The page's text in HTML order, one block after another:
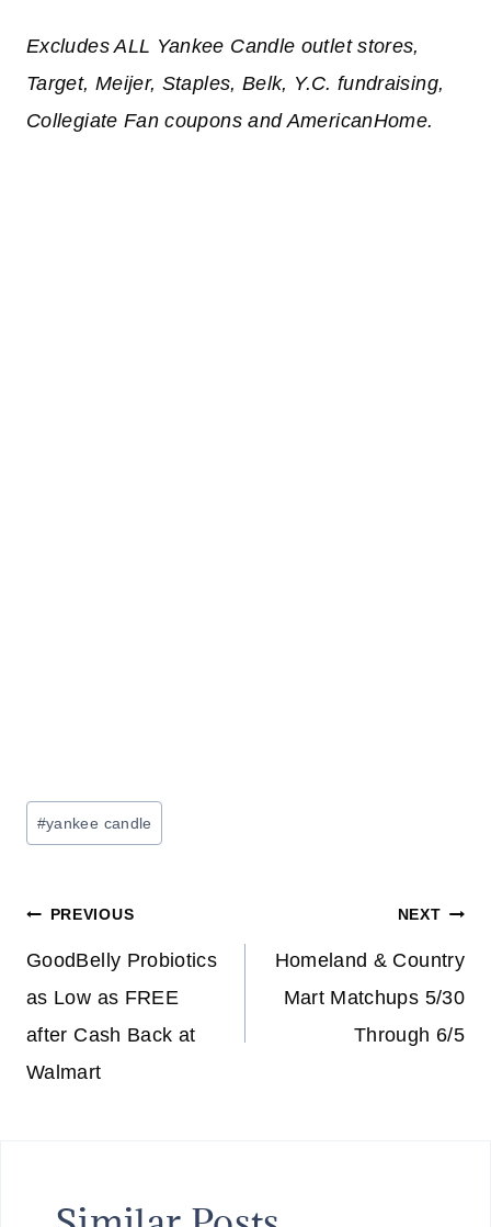
Excludes ALL Yankee Candle outlet stores,
Target, Meijer, Staples, Belk, Y.C. fundraising,
Collegiate Fan coupons and AmericanHome.
Post
Tags:
#yankee candle
Post
navigation
PREVIOUS
GoodBelly Probiotics
as Low as FREE
after Cash Back at
Walmart
NEXT
Homeland & Country
Mart Matchups 5/30
Through 6/5